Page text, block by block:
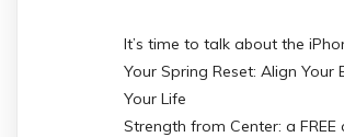
It’s time to talk about the
Your Spring Reset: Align Your
Your Life
Strength from Center: a FREE